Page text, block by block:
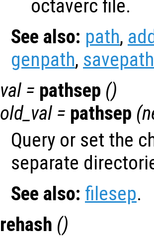
octaverc file.
See also: path,
genpath, savepath
val = pathsep ()
old_val = pathsep (
Query or set the
separate
See also: filesep.
rehash ()